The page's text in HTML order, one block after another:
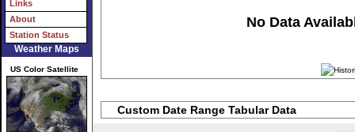
Links
About
Station Status
Weather Maps
US Color Satellite
No Data
Custom Date Range Tabular Data